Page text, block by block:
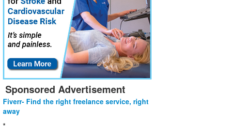
Sponsored Advertisement
Fiverr- Find the right freelance service, right
away